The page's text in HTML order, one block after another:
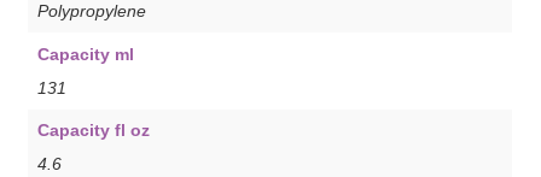
Polypropylene
Capacity ml
131
Capacity fl oz
4.6